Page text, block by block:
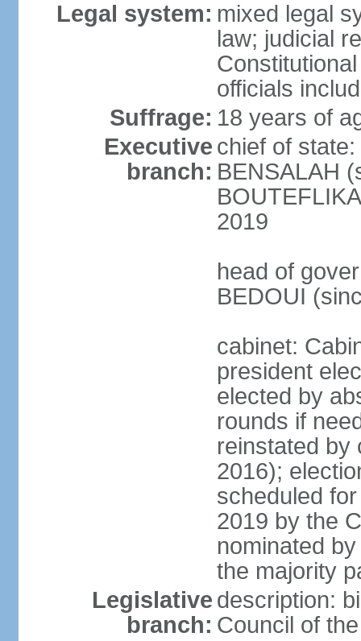
Legal system: mixed legal
law; judicial
officials
Suffrage: 18 years of
Executive
branch:
chief of
BENSALAH
2019
head of
BEDOUI
cabinet:
president
elected by
rounds if
reinstated by
2016);
scheduled
2019 by the
nominated
the majority
Legislative
branch:
description:
Council of